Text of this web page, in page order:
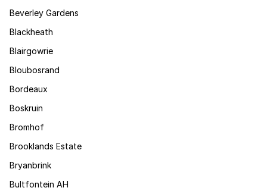
Beverley Gardens
Blackheath
Blairgowrie
Bloubosrand
Bordeaux
Boskruin
Bromhof
Brooklands Estate
Bryanbrink
Bultfontein AH